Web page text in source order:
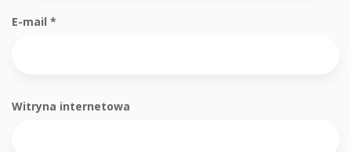
E-mail *
Witryna internetowa